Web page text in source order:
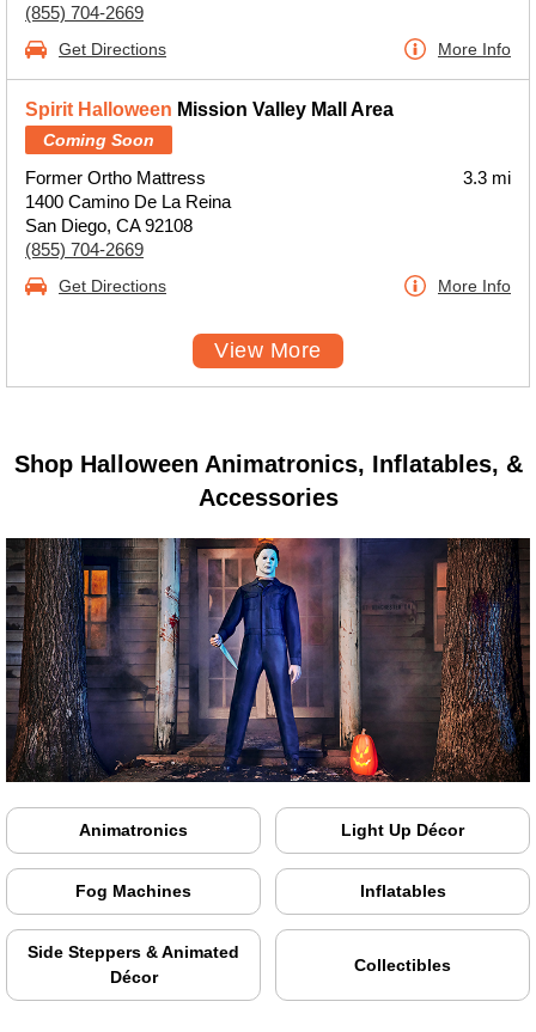
(855) 704-2669
Get Directions More Info
Spirit Halloween Mission Valley Mall Area
Coming Soon
Former Ortho Mattress
1400 Camino De La Reina
San Diego, CA 92108
(855) 704-2669
3.3 mi
Get Directions More Info
View More
Shop Halloween Animatronics, Inflatables, &
Accessories
Animatronics Light Up Décor
Fog Machines Inflatables
Side Steppers & Animated
Décor
Collectibles